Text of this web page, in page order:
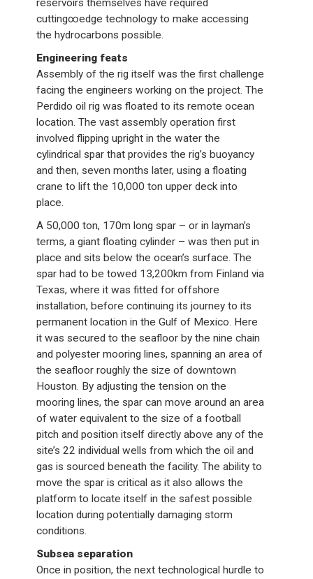
reservoirs themselves have required
cutting∞edge technology to make accessing
the hydrocarbons possible.
Engineering feats
Assembly of the rig itself was the first challenge
facing the engineers working on the project. The
Perdido oil rig was floated to its remote ocean
location. The vast assembly operation first
involved flipping upright in the water the
cylindrical spar that provides the rig’s buoyancy
and then, seven months later, using a floating
crane to lift the 10,000 ton upper deck into
place.
A 50,000 ton, 170m long spar – or in layman’s
terms, a giant floating cylinder – was then put in
place and sits below the ocean’s surface. The
spar had to be towed 13,200km from Finland via
Texas, where it was fitted for offshore
installation, before continuing its journey to its
permanent location in the Gulf of Mexico. Here
it was secured to the seafloor by the nine chain
and polyester mooring lines, spanning an area of
the seafloor roughly the size of downtown
Houston. By adjusting the tension on the
mooring lines, the spar can move around an area
of water equivalent to the size of a football
pitch and position itself directly above any of the
site’s 22 individual wells from which the oil and
gas is sourced beneath the facility. The ability to
move the spar is critical as it also allows the
platform to locate itself in the safest possible
location during potentially damaging storm
conditions.
Subsea separation
Once in position, the next technological hurdle to